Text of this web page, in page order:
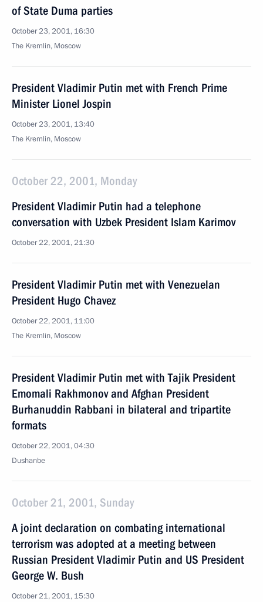
of State Duma parties
October 23, 2001, 16:30
The Kremlin, Moscow
President Vladimir Putin met with French Prime
Minister Lionel Jospin
October 23, 2001, 13:40
The Kremlin, Moscow
October 22, 2001, Monday
President Vladimir Putin had a telephone
conversation with Uzbek President Islam Karimov
October 22, 2001, 21:30
President Vladimir Putin met with Venezuelan
President Hugo Chavez
October 22, 2001, 11:00
The Kremlin, Moscow
President Vladimir Putin met with Tajik President
Emomali Rakhmonov and Afghan President
Burhanuddin Rabbani in bilateral and tripartite
formats
October 22, 2001, 04:30
Dushanbe
October 21, 2001, Sunday
A joint declaration on combating international
terrorism was adopted at a meeting between
Russian President Vladimir Putin and US President
George W. Bush
October 21, 2001, 15:30